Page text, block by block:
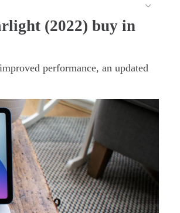
(2022) buy in
performance, an updated